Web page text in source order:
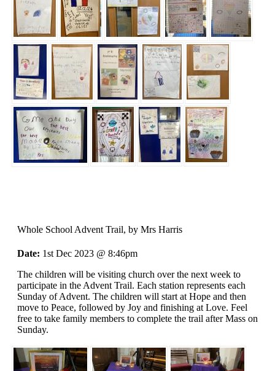
Whole School Advent Trail, by Mrs Harris
Date: 1st Dec 2023 @ 8:46pm
The children will be visiting church over the next week to
participate in the Advent Trail. Each station represents each
Sunday of Advent. The children will start at Hope and then
move to Peace, followed by Joy and finishing at Love. Feel
free to take family members to complete the trail after Mass on
Sunday.